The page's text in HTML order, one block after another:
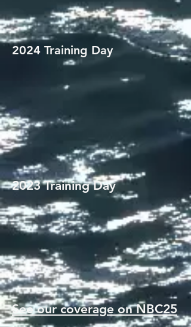
2024 Training Day
2023 Training Day
See our coverage on NBC25